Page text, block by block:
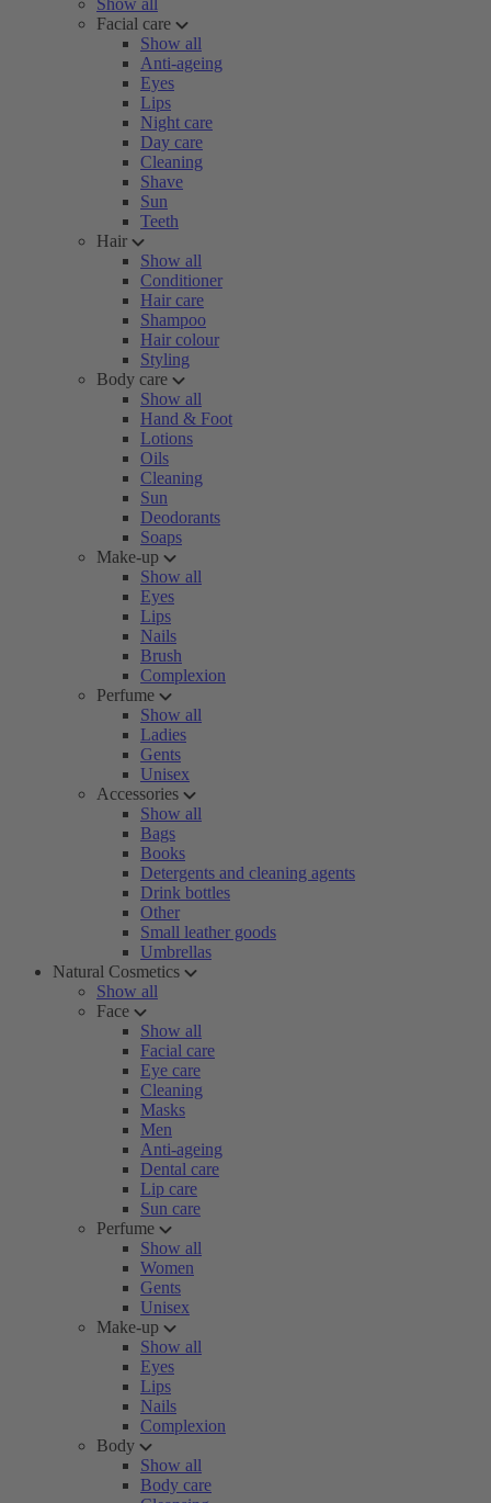
Show all
Facial care
Show all
Anti-ageing
Eyes
Lips
Night care
Day care
Cleaning
Shave
Sun
Teeth
Hair
Show all
Conditioner
Hair care
Shampoo
Hair colour
Styling
Body care
Show all
Hand & Foot
Lotions
Oils
Cleaning
Sun
Deodorants
Soaps
Make-up
Show all
Eyes
Lips
Nails
Brush
Complexion
Perfume
Show all
Ladies
Gents
Unisex
Accessories
Show all
Bags
Books
Detergents and cleaning agents
Drink bottles
Other
Small leather goods
Umbrellas
Natural Cosmetics
Show all
Face
Show all
Facial care
Eye care
Cleaning
Masks
Men
Anti-ageing
Dental care
Lip care
Sun care
Perfume
Show all
Women
Gents
Unisex
Make-up
Show all
Eyes
Lips
Nails
Complexion
Body
Show all
Body care